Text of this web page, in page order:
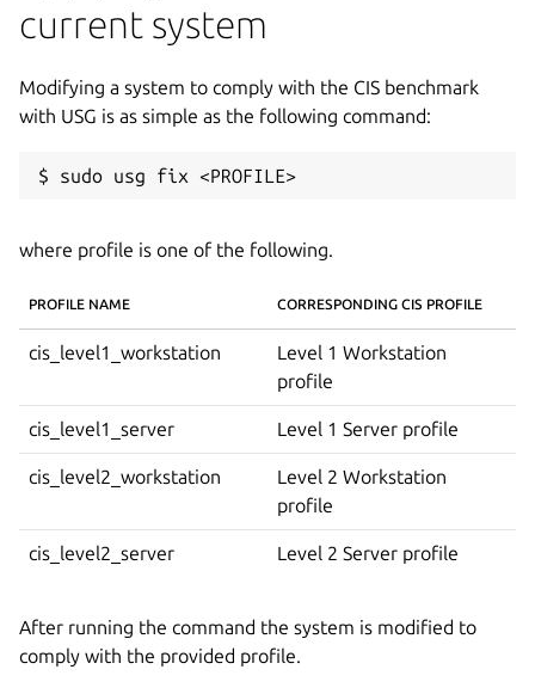
current system
Modifying a system to comply with the CIS benchmark
with USG is as simple as the following command:
where profile is one of the following.
PROFILE NAME CORRESPONDING CIS PROFILE
cis_level1_workstation
Level 1 Workstation
profile
cis_level1_server Level 1 Server profile
cis_level2_workstation
Level 2 Workstation
profile
cis_level2_server Level 2 Server profile
After running the command the system is modified to
comply with the provided profile.